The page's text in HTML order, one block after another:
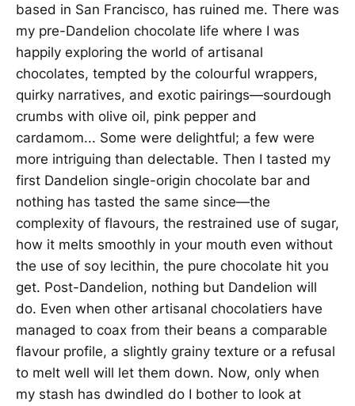
based in San Francisco, has ruined me. There was
my pre-Dandelion chocolate life where I was
happily exploring the world of artisanal
chocolates, tempted by the colourful wrappers,
quirky narratives, and exotic pairings—sourdough
crumbs with olive oil, pink pepper and
cardamom... Some were delightful; a few were
more intriguing than delectable. Then I tasted my
first Dandelion single-origin chocolate bar and
nothing has tasted the same since—the
complexity of flavours, the restrained use of sugar,
how it melts smoothly in your mouth even without
the use of soy lecithin, the pure chocolate hit you
get. Post-Dandelion, nothing but Dandelion will
do. Even when other artisanal chocolatiers have
managed to coax from their beans a comparable
flavour profile, a slightly grainy texture or a refusal
to melt well will let them down. Now, only when
my stash has dwindled do I bother to look at